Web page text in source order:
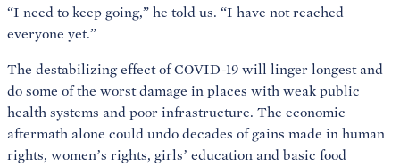
“I need to keep going,” he told us. “I have not reached
everyone yet.”
The destabilizing effect of COVID-19 will linger longest and
do some of the worst damage in places with weak public
health systems and poor infrastructure. The economic
aftermath alone could undo decades of gains made in human
rights, women’s rights, girls’ education and basic food